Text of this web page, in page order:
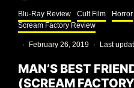
Blu-Ray Review Cult Film Horror
Scream Factory Review
· February 26, 2019 · Last
MAN’S BEST
(SCREAM